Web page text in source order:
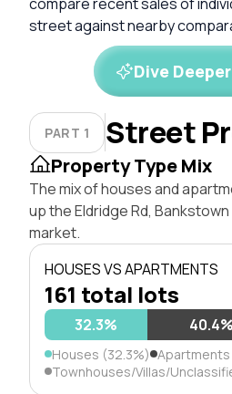
street against nearby
Dive
PART 1 Street
Property Type Mix
The mix of houses and
up the Eldridge Rd,
market.
HOUSES VS APARTMENTS
161 total lots
32.3% 40.4%
Houses (32.3%)
Townhouses/Villas/